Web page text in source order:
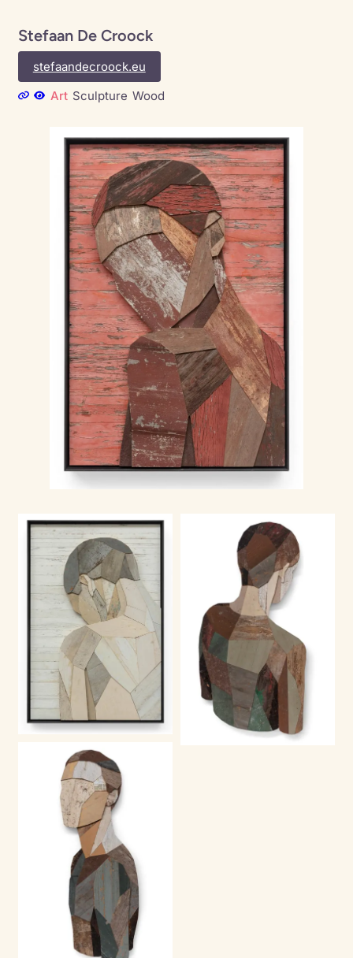
Stefaan De Croock
stefaandecroock.eu
Art Sculpture Wood